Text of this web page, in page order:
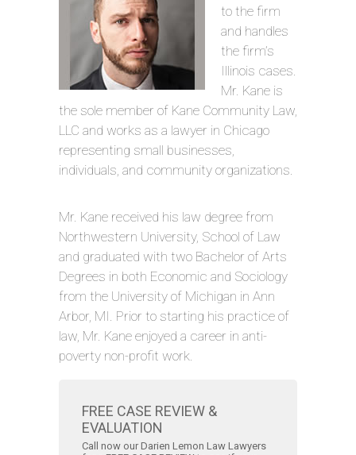
to the firm
and handles
the firm’s
Illinois cases.
Mr. Kane is
the sole member of Kane Community Law,
LLC and works as a lawyer in Chicago
representing small businesses,
individuals, and community organizations.
Mr. Kane received his law degree from
Northwestern University, School of Law
and graduated with two Bachelor of Arts
Degrees in both Economic and Sociology
from the University of Michigan in Ann
Arbor, MI. Prior to starting his practice of
law, Mr. Kane enjoyed a career in anti-
poverty non-profit work.
FREE CASE REVIEW &
EVALUATION
Call now our Darien Lemon Law Lawyers